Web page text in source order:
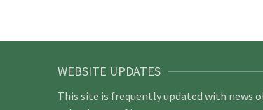
WEBSITE UPDATES
This site is frequently updated with news